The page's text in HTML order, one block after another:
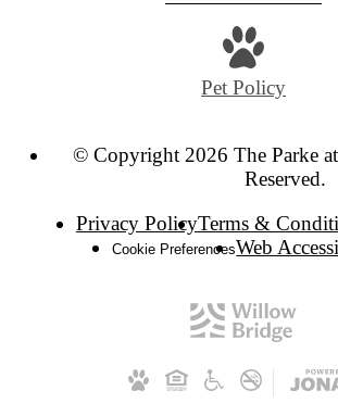
Pet Policy
© Copyright 2026 The Parke
Reserved.
Privacy PolicyTerms &
Cookie PreferencesWeb